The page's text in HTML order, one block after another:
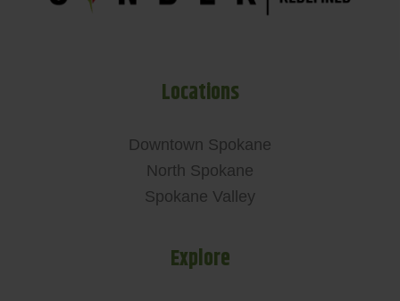
Locations
Downtown Spokane
North Spokane
Spokane Valley
Explore